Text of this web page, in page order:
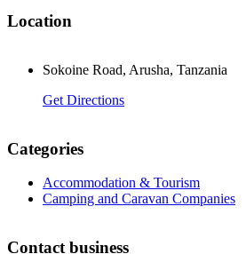
Location
Sokoine Road, Arusha, Tanzania
Get Directions
Categories
Accommodation & Tourism
Camping and Caravan Companies
Contact business